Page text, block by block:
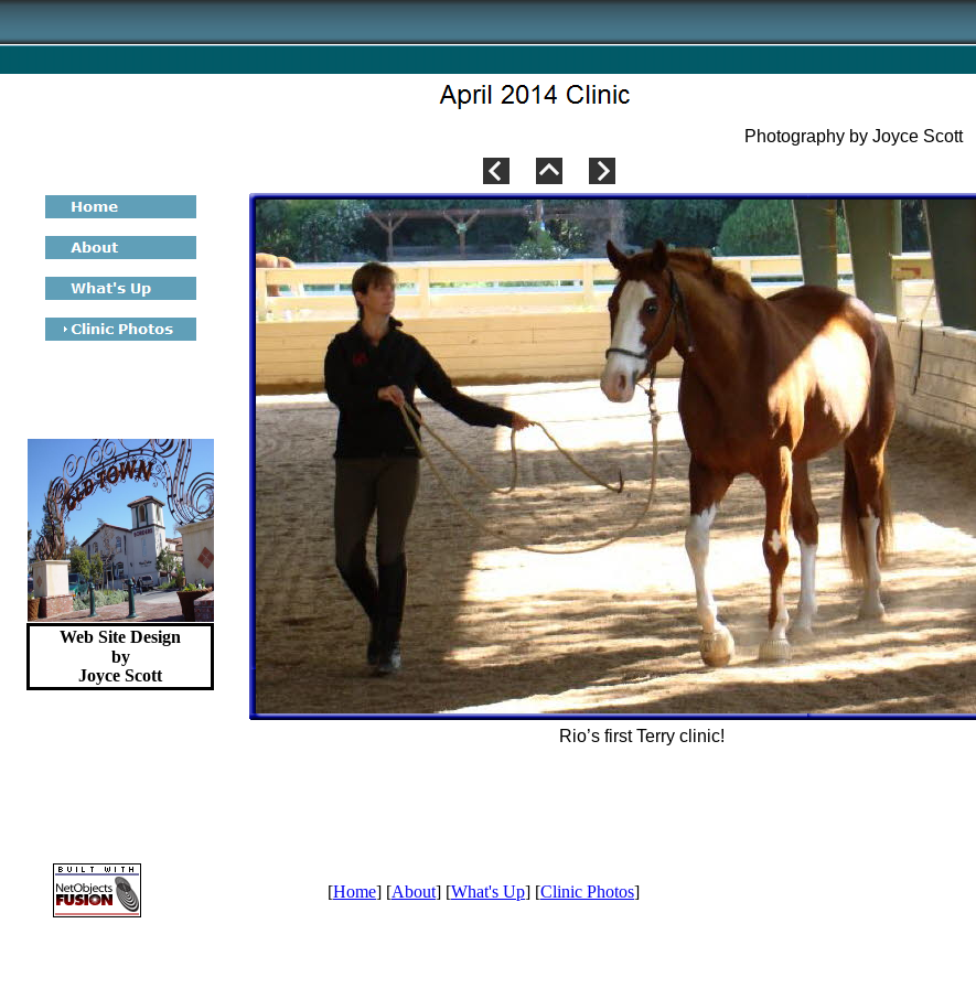
Web Site Design
by
Joyce Scott
Photography by Joyce Scott
Rio’s first Terry clinic!
[Home] [About] [What's Up] [Clinic Photos]